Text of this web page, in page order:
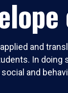
and
In
and